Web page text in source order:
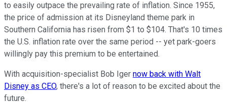
to easily outpace the prevailing rate of inflation. Since 1955,
the price of admission at its Disneyland theme park in
Southern California has risen from $1 to $104. That's 10 times
the U.S. inflation rate over the same period -- yet park-goers
willingly pay this premium to be entertained.
With acquisition-specialist Bob Iger now back with Walt
Disney as CEO, there's a lot of reason to be excited about the
future.